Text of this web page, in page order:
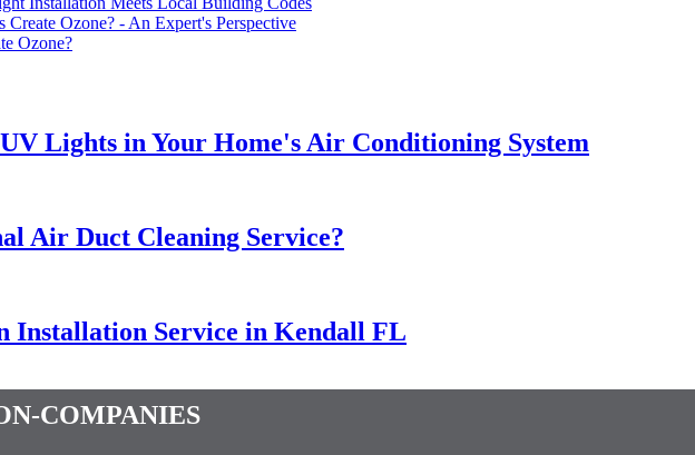
Ozone? - An Expert's Perspective
Ozone?
Lights in Your Home's Air Conditioning System
Air Duct Cleaning Service?
Installation Service in Kendall FL
companies